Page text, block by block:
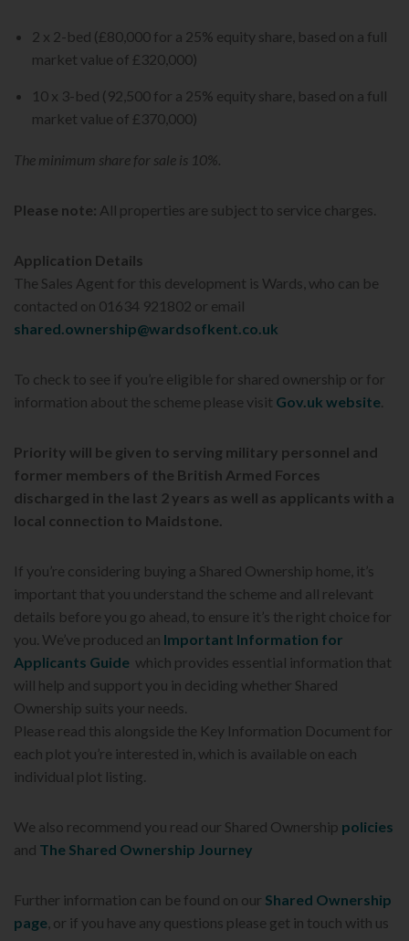
2 x 2-bed (£80,000 for a 25% equity share, based on a full
market value of £320,000)
10 x 3-bed (92,500 for a 25% equity share, based on a full
market value of £370,000)
The minimum share for sale is 10%.
Please note: All properties are subject to service charges.
Application Details
The Sales Agent for this development is Wards, who can be
contacted on 01634 921802 or email
shared.ownership@wardsofkent.co.uk
To check to see if you’re eligible for shared ownership or for
information about the scheme please visit Gov.uk website.
Priority will be given to serving military personnel and
former members of the British Armed Forces
discharged in the last 2 years as well as applicants with a
local connection to Maidstone.
If you’re considering buying a Shared Ownership home, it’s
important that you understand the scheme and all relevant
details before you go ahead, to ensure it’s the right choice for
you. We’ve produced an Important Information for
Applicants Guide which provides essential information that
will help and support you in deciding whether Shared
Ownership suits your needs.
Please read this alongside the Key Information Document for
each plot you’re interested in, which is available on each
individual plot listing.
We also recommend you read our Shared Ownership policies
and The Shared Ownership Journey
Further information can be found on our Shared Ownership
page , or if you have any questions please get in touch with us